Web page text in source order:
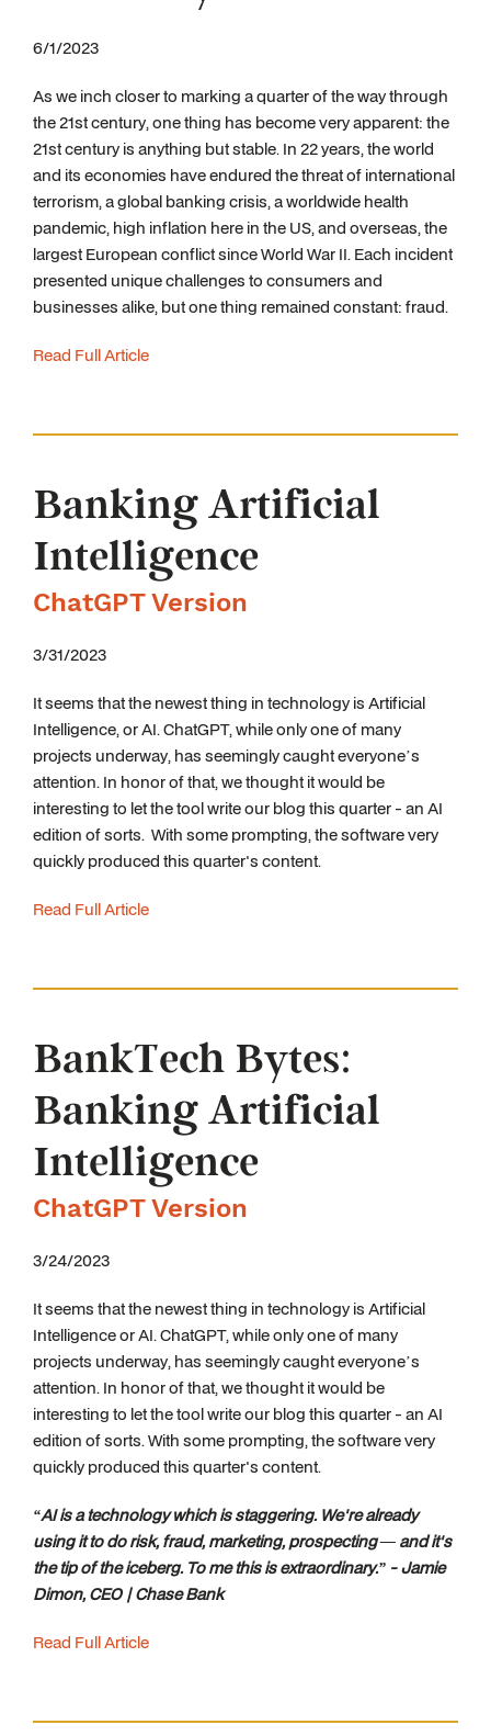
6/1/2023
As we inch closer to marking a quarter of the way through
the 21st century, one thing has become very apparent: the
21st century is anything but stable. In 22 years, the world
and its economies have endured the threat of international
terrorism, a global banking crisis, a worldwide health
pandemic, high inflation here in the US, and overseas, the
largest European conflict since World War II. Each incident
presented unique challenges to consumers and
businesses alike, but one thing remained constant: fraud.
Read Full Article
Banking Artificial
Intelligence
ChatGPT Version
3/31/2023
It seems that the newest thing in technology is Artificial
Intelligence, or AI. ChatGPT, while only one of many
projects underway, has seemingly caught everyone’s
attention. In honor of that, we thought it would be
interesting to let the tool write our blog this quarter - an AI
edition of sorts. With some prompting, the software very
quickly produced this quarter's content.
Read Full Article
BankTech Bytes:
Banking Artificial
Intelligence
ChatGPT Version
3/24/2023
It seems that the newest thing in technology is Artificial
Intelligence or AI. ChatGPT, while only one of many
projects underway, has seemingly caught everyone’s
attention. In honor of that, we thought it would be
interesting to let the tool write our blog this quarter - an AI
edition of sorts. With some prompting, the software very
quickly produced this quarter's content.
“AI is a technology which is staggering. We're already
using it to do risk, fraud, marketing, prospecting — and it's
the tip of the iceberg. To me this is extraordinary.” - Jamie
Dimon, CEO | Chase Bank
Read Full Article